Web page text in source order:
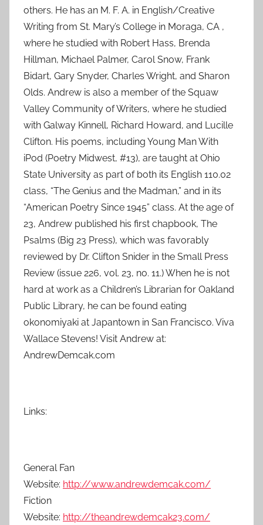
others. He has an M. F. A. in English/Creative
Writing from St. Mary’s College in Moraga, CA ,
where he studied with Robert Hass, Brenda
Hillman, Michael Palmer, Carol Snow, Frank
Bidart, Gary Snyder, Charles Wright, and Sharon
Olds. Andrew is also a member of the Squaw
Valley Community of Writers, where he studied
with Galway Kinnell, Richard Howard, and Lucille
Clifton. His poems, including Young Man With
iPod (Poetry Midwest, #13), are taught at Ohio
State University as part of both its English 110.02
class, “The Genius and the Madman,” and in its
“American Poetry Since 1945” class. At the age of
23, Andrew published his first chapbook, The
Psalms (Big 23 Press), which was favorably
reviewed by Dr. Clifton Snider in the Small Press
Review (issue 226, vol. 23, no. 11.) When he is not
hard at work as a Children’s Librarian for Oakland
Public Library, he can be found eating
okonomiyaki at Japantown in San Francisco. Viva
Wallace Stevens! Visit Andrew at:
AndrewDemcak.com
Links:
General Fan
Website: http://www.andrewdemcak.com/
Fiction
Website: http://theandrewdemcak23.com/